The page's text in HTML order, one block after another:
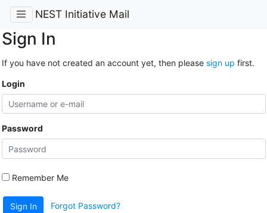
NEST Initiative Mail
Sign In
If you have not created an account yet, then please sign up first.
Login
Password
Remember Me
Sign In Forgot Password?